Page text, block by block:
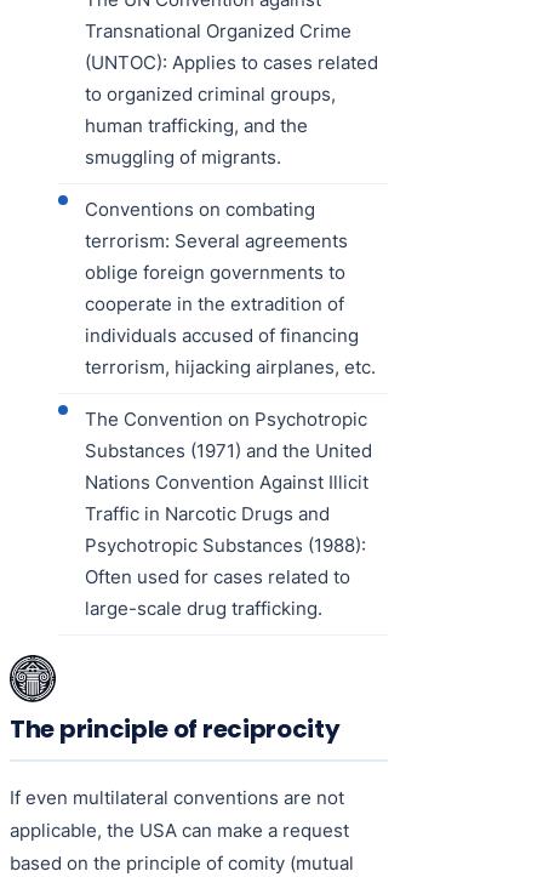
Transnational Organized Crime
(UNTOC): Applies to cases related
to organized criminal groups,
human trafficking, and the
smuggling of migrants.
Conventions on combating
terrorism: Several agreements
oblige foreign governments to
cooperate in the extradition of
individuals accused of financing
terrorism, hijacking airplanes, etc.
The Convention on Psychotropic
Substances (1971) and the United
Nations Convention Against Illicit
Traffic in Narcotic Drugs and
Psychotropic Substances (1988):
Often used for cases related to
large-scale drug trafficking.
The principle of reciprocity
If even multilateral conventions are not
applicable, the USA can make a request
based on the principle of comity (mutual